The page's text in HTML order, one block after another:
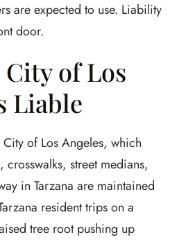
are expected to use. Liability
door.
of Los
Liable
of Los Angeles, which
crosswalks, street medians,
in Tarzana are maintained
resident trips on a
tree root pushing up